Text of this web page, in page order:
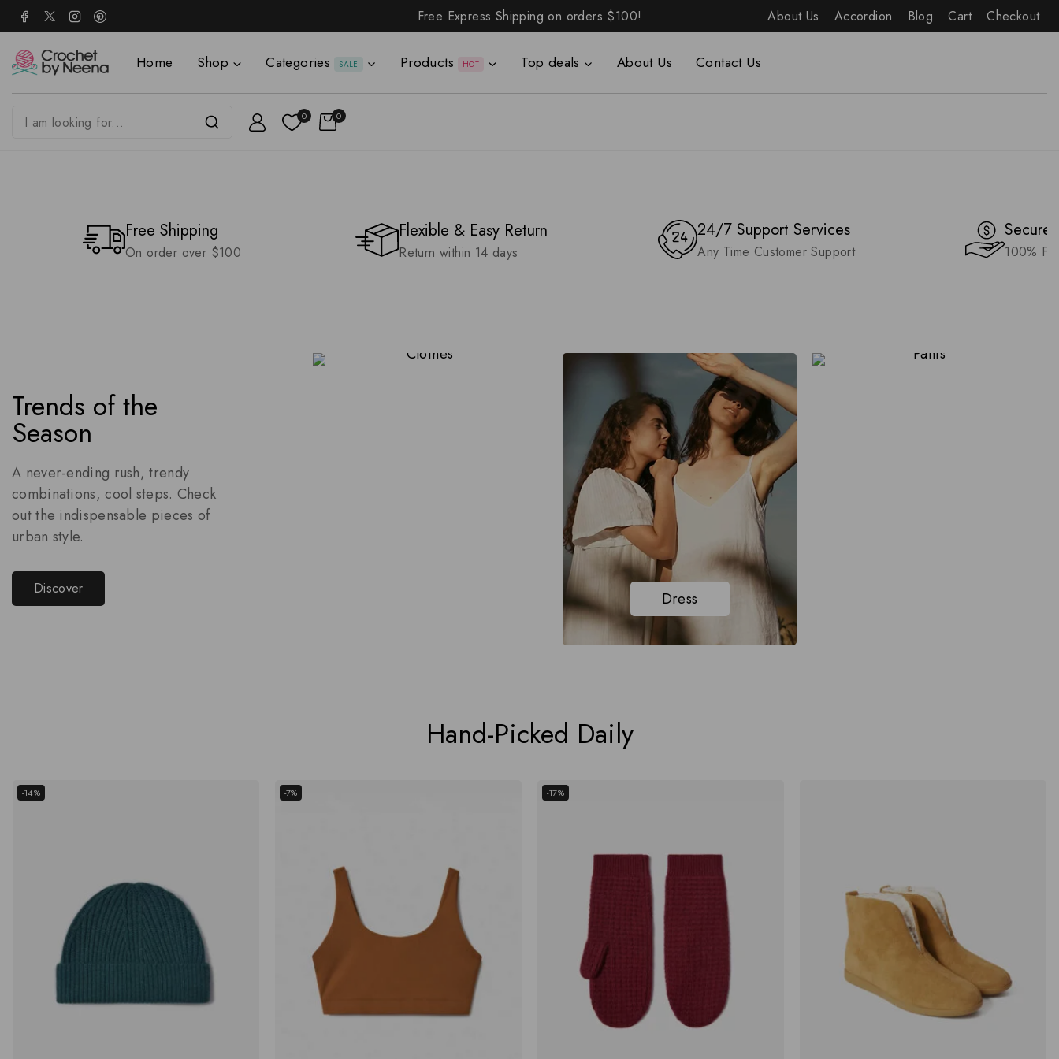
Free Express Shipping on orders $100! About Us Accordion Blog Cart Checkout
Home Shop Categories SALE Products HOT Top deals About Us Contact Us
0 0
Free Shipping
On order over $100
Flexible & Easy Return
Return within 14 days
24/7 Support Services
Any Time Customer Support
Secure
100%
Trends of the
Season
A never-ending rush, trendy
combinations, cool steps. Check
out the indispensable pieces of
urban style.
Discover
Clothes
Dress
Pants
Hand-Picked Daily
-14% -7% -17%